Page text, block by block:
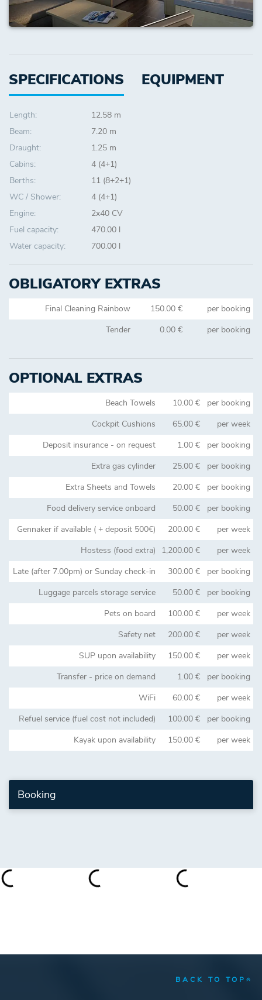
SPECIFICATIONS EQUIPMENT
Length:
12.58 m
Beam:
7.20 m
Draught:
1.25 m
Cabins:
4 (4+1)
Berths:
11 (8+2+1)
WC / Shower:
4 (4+1)
Engine:
2x40 CV
Fuel capacity:
470.00 l
Water capacity:
700.00 l
OBLIGATORY EXTRAS
Final Cleaning Rainbow 150.00 €
per booking
Tender
0.00 € per booking
OPTIONAL EXTRAS
Beach Towels 10.00 €
per booking
Cockpit Cushions
65.00 €
per week
Deposit insurance - on request
1.00 €
per booking
Extra gas cylinder
25.00 €
per booking
Extra Sheets and Towels
20.00 €
per booking
Food delivery service onboard
50.00 €
per booking
Gennaker if available ( + deposit 500€)
200.00 €
per week
Hostess (food extra)
1,200.00 €
per week
Late (after 7.00pm) or Sunday check-in
300.00 €
per booking
Luggage parcels storage service
50.00 €
per booking
Pets on board
100.00 €
per week
Safety net
200.00 €
per week
SUP upon availability
150.00 €
per week
Transfer - price on demand
1.00 €
per booking
WiFi
60.00 €
per week
Refuel service (fuel cost not included)
100.00 €
per booking
Kayak upon availability
150.00 € per week
Booking
BACK TO TOP